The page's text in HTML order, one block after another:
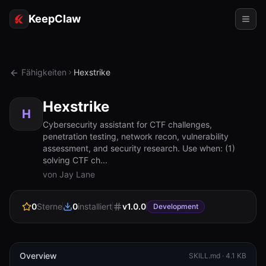
KeepClaw
Tokenzugriff
Anwendungsfälle
RESSOURCEN
Vergleichen
Über uns
Fähigkeiten Hexstrike
H Hexstrike
Cybersecurity assistant for CTF challenges,
penetration testing, network recon, vulnerability
assessment, and security research. Use when: (1)
solving CTF ch...
von Jay Lane
0Sterne 0installiert v1.0.0 Development
Overview SKILL.md · 4.1 KB